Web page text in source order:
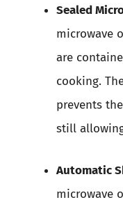
Sealed
microwave
are
cooking.
prevents
still
Automatic
microwave